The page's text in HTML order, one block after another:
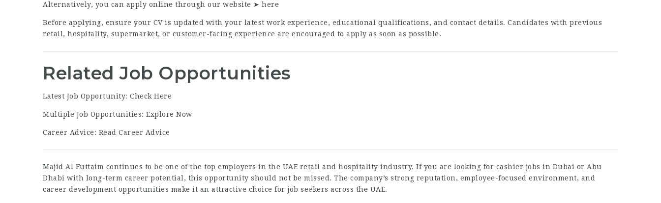
Alternatively, you can apply online through our website ➤ here
Before applying, ensure your CV is updated with your latest work experience, educational qualifications, and contact details. Candidates with previous
retail, hospitality, supermarket, or customer-facing experience are encouraged to apply as soon as possible.
Related Job Opportunities
Latest Job Opportunity: Check Here
Multiple Job Opportunities: Explore Now
Career Advice: Read Career Advice
Majid Al Futtaim continues to be one of the top employers in the UAE retail and hospitality industry. If you are looking for cashier jobs in Dubai or Abu
Dhabi with long-term career potential, this opportunity should not be missed. The company’s strong reputation, employee-focused environment, and
career development opportunities make it an attractive choice for job seekers across the UAE.